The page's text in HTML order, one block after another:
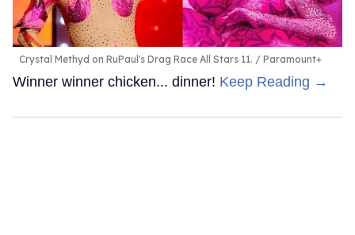
Crystal Methyd on RuPaul's Drag Race All Stars 11. Paramount+
Winner winner chicken... dinner! Keep Reading →